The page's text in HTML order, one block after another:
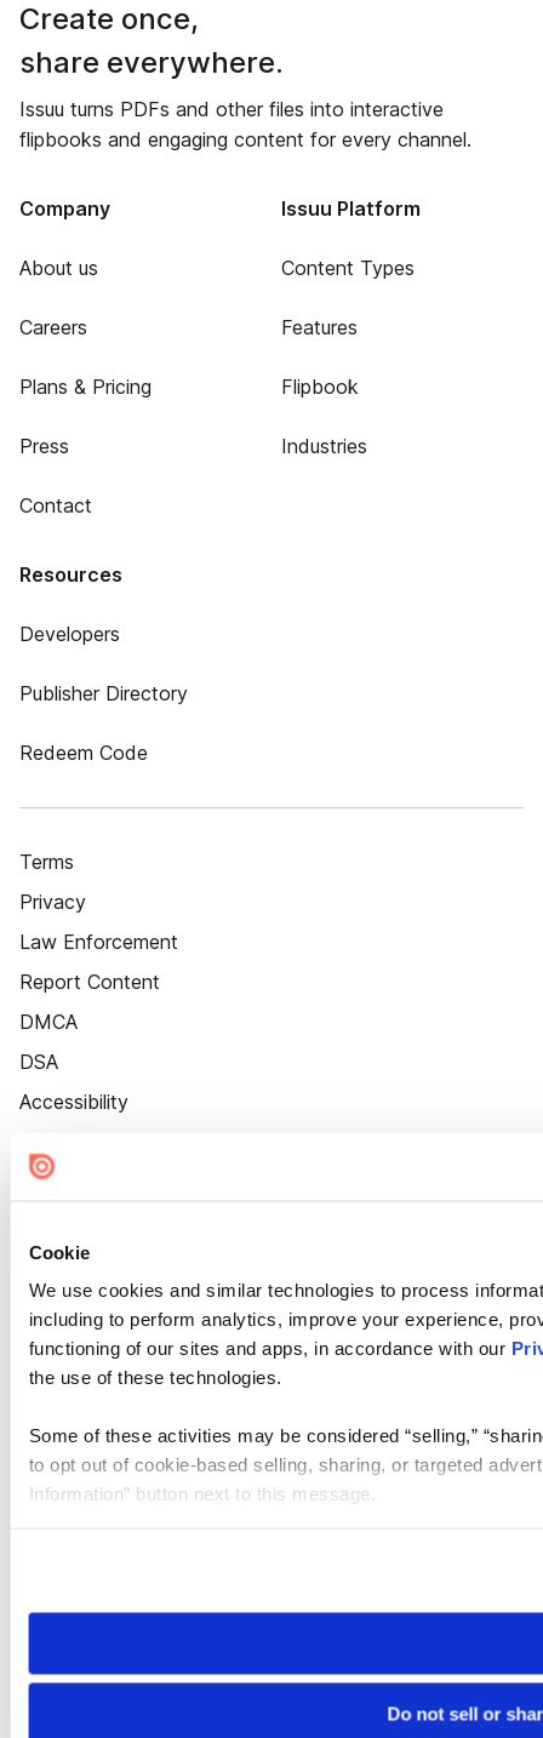
Cookie
We use cookies and similar technologies to process
including to perform analytics, improve your experience,
functioning of our sites and apps, in accordance with our
the use of these technologies.
Some of these activities may be considered “selling,”
to opt out of cookie-based selling, sharing, or targeted
Information” button next to this message.
need to be set again.
Do not sell or
Create once,
share everywhere.
Issuu turns PDFs and other files into interactive
flipbooks and engaging content for every channel.
Company
About us
Careers
Plans & Pricing
Press
Contact
Issuu Platform
Content Types
Features
Flipbook
Industries
Resources
Developers
Publisher Directory
Redeem Code
Terms
Privacy
Law Enforcement
Report Content
DMCA
DSA
Accessibility